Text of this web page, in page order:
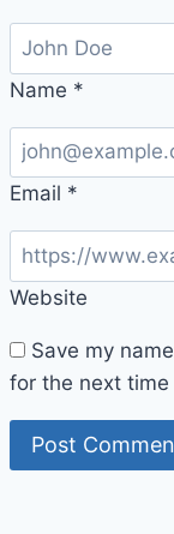
Name *
Email *
Website
Save my
for the next time